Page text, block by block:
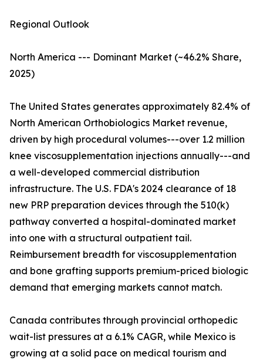
Regional Outlook
North America --- Dominant Market (~46.2% Share,
2025)
The United States generates approximately 82.4% of
North American Orthobiologics Market revenue,
driven by high procedural volumes---over 1.2 million
knee viscosupplementation injections annually---and
a well-developed commercial distribution
infrastructure. The U.S. FDA's 2024 clearance of 18
new PRP preparation devices through the 510(k)
pathway converted a hospital-dominated market
into one with a structural outpatient tail.
Reimbursement breadth for viscosupplementation
and bone grafting supports premium-priced biologic
demand that emerging markets cannot match.
Canada contributes through provincial orthopedic
wait-list pressures at a 6.1% CAGR, while Mexico is
growing at a solid pace on medical tourism and